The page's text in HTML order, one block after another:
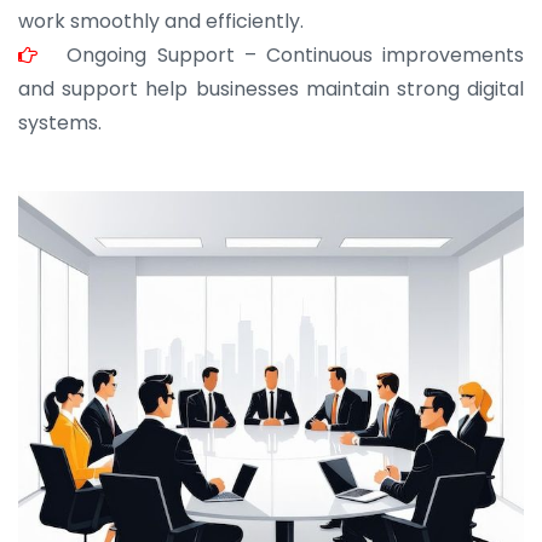
work smoothly and efficiently.
Ongoing Support – Continuous improvements
and support help businesses maintain strong digital
systems.
JOHN ABRAHAM
Morris, CEO
“ As a civil contractor, I rely on BuildHomeMart.com
for bulk orders. Their wide product range, fair